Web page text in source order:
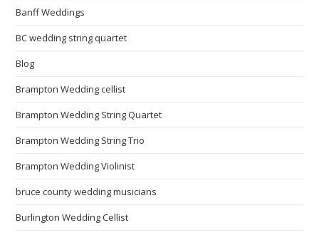
Banff Weddings
BC wedding string quartet
Blog
Brampton Wedding cellist
Brampton Wedding String Quartet
Brampton Wedding String Trio
Brampton Wedding Violinist
bruce county wedding musicians
Burlington Wedding Cellist